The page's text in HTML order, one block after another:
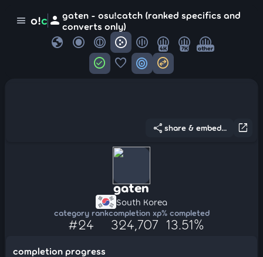
menu o!c person gaten - osu!catch (ranked specifics and
converts only)
globe 4K 7K other
check_circle favorite target swap_horizontal_circle
open_in_new
share share & embed...
gaten
South Korea
category rank
#24
completion xp
324,707
% completed
13.51%
completion progress